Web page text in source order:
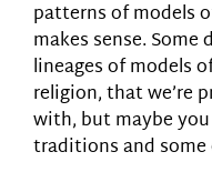
patterns of models
makes sense.
lineages of models
religion, that we’re
with, but maybe
traditions and